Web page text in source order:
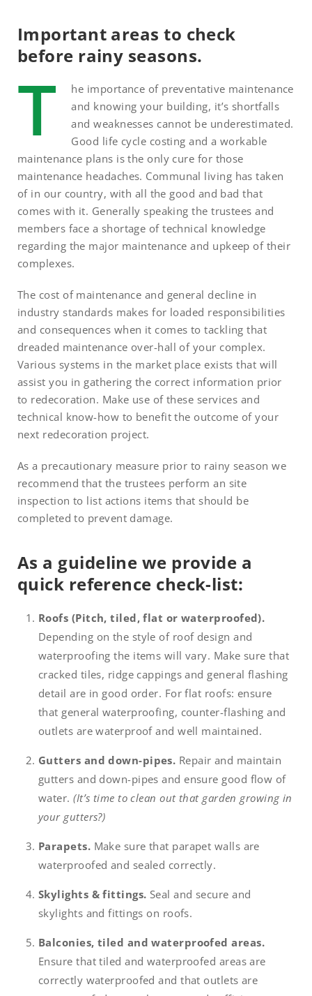
Important areas to check
before rainy seasons.
T
he importance of preventative maintenance
and knowing your building, it’s shortfalls
and weaknesses cannot be underestimated.
Good life cycle costing and a workable
maintenance plans is the only cure for those
maintenance headaches. Communal living has taken
of in our country, with all the good and bad that
comes with it. Generally speaking the trustees and
members face a shortage of technical knowledge
regarding the major maintenance and upkeep of their
complexes.
The cost of maintenance and general decline in
industry standards makes for loaded responsibilities
and consequences when it comes to tackling that
dreaded maintenance over-hall of your complex.
Various systems in the market place exists that will
assist you in gathering the correct information prior
to redecoration. Make use of these services and
technical know-how to benefit the outcome of your
next redecoration project.
As a precautionary measure prior to rainy season we
recommend that the trustees perform an site
inspection to list actions items that should be
completed to prevent damage.
As a guideline we provide a
quick reference check-list:
Roofs (Pitch, tiled, flat or waterproofed).
Depending on the style of roof design and
waterproofing the items will vary. Make sure that
cracked tiles, ridge cappings and general flashing
detail are in good order. For flat roofs: ensure
that general waterproofing, counter-flashing and
outlets are waterproof and well maintained.
Gutters and down-pipes. Repair and maintain
gutters and down-pipes and ensure good flow of
water.(It’s time to clean out that garden growing in
your gutters?)
Parapets. Make sure that parapet walls are
waterproofed and sealed correctly.
Skylights & fittings. Seal and secure and
skylights and fittings on roofs.
Balconies, tiled and waterproofed areas.
Ensure that tiled and waterproofed areas are
correctly waterproofed and that outlets are